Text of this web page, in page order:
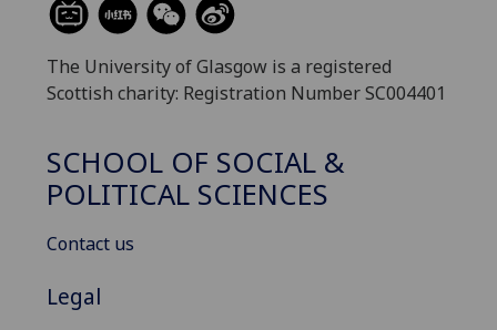
The University of Glasgow is a registered
Scottish charity: Registration Number SC004401
SCHOOL OF SOCIAL &
POLITICAL SCIENCES
Contact us
Legal